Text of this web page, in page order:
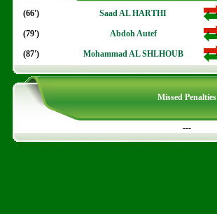
(66') Saad AL HARTHI
(79') Abdoh Autef
(87') Mohammad AL SHLHOUB
Missed Penalties
---